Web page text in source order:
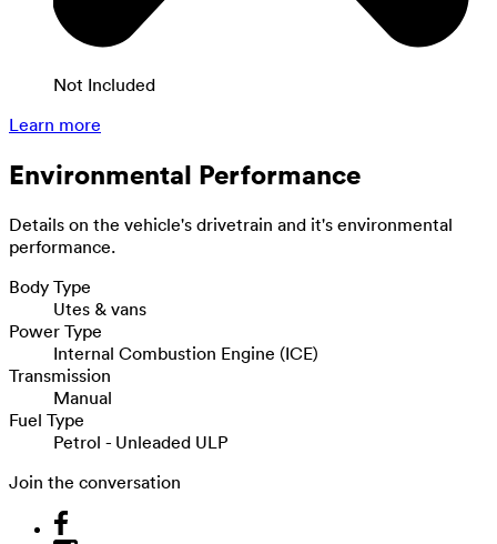
Not Included
Learn more
Environmental Performance
Details on the vehicle's drivetrain and it's environmental
performance.
Body Type
Utes & vans
Power Type
Internal Combustion Engine (ICE)
Transmission
Manual
Fuel Type
Petrol - Unleaded ULP
Join the conversation